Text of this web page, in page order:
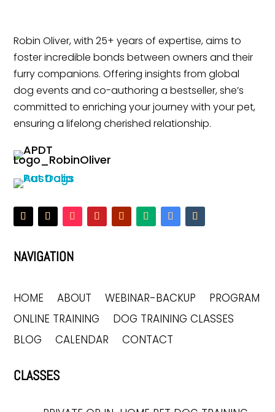
Robin Oliver, with 25+ years of expertise, aims to
foster incredible bonds between owners and their
furry companions. Offering insights from global
dog events and co-authoring a bestseller, she’s
committed to enriching your journey with your pet,
ensuring a lifelong cherished relationship.
NAVIGATION
HOME ABOUT WEBINAR-BACKUP
PROGRAM
ONLINE TRAINING
DOG TRAINING CLASSES
BLOG
CALENDAR CONTACT
CLASSES